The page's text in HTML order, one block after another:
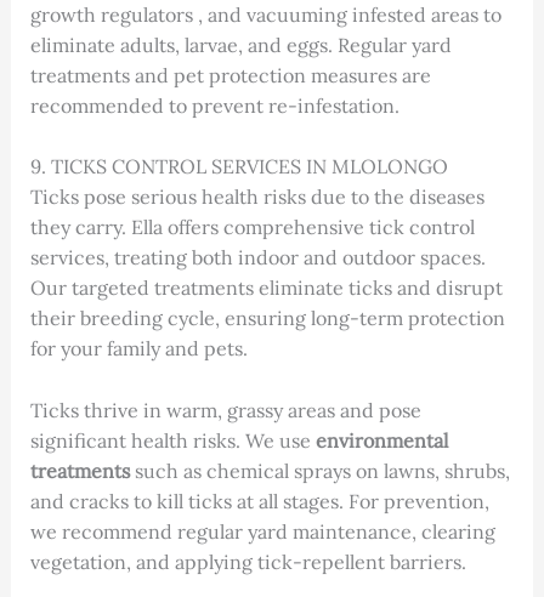
growth regulators , and vacuuming infested areas to
eliminate adults, larvae, and eggs. Regular yard
treatments and pet protection measures are
recommended to prevent re-infestation.
9. TICKS CONTROL SERVICES IN MLOLONGO
Ticks pose serious health risks due to the diseases
they carry. Ella offers comprehensive tick control
services, treating both indoor and outdoor spaces.
Our targeted treatments eliminate ticks and disrupt
their breeding cycle, ensuring long-term protection
for your family and pets.
Ticks thrive in warm, grassy areas and pose
significant health risks. We use environmental
treatmentssuch as chemical sprays on lawns, shrubs,
and cracks to kill ticks at all stages. For prevention,
we recommend regular yard maintenance, clearing
vegetation, and applying tick-repellent barriers.